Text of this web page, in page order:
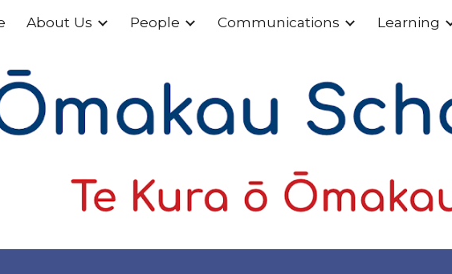
Skip to main content Skip to
About Us People Communications Learning